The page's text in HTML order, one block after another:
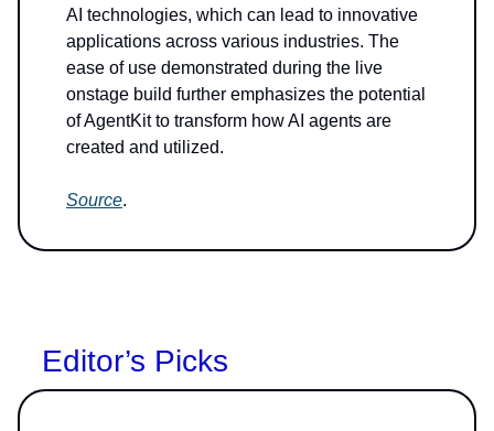
AI technologies, which can lead to innovative
applications across various industries. The
ease of use demonstrated during the live
onstage build further emphasizes the potential
of AgentKit to transform how AI agents are
created and utilized.
Source.
Editor’s Picks